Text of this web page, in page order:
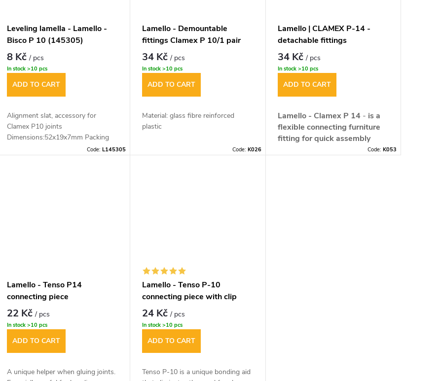
Leveling lamella - Lamello -
Bisco P 10 (145305)
8 Kč/ pcs
In stock >10 pcs
ADD TO CART
Alignment slat, accessory for
Clamex P10 joints
Dimensions:52x19x7mm Packing
Code:L145305
Lamello - Demountable
fittings Clamex P 10/1 pair
34 Kč/ pcs
In stock>10 pcs
ADD TO CART
Material: glass fibre reinforced
plastic
Code: K026
Lamello | CLAMEX P-14 -
detachable fittings
34 Kč/ pcs
In stock >10 pcs
ADD TO CART
Lamello - Clamex P 14- is a
flexible connecting furniture
fitting for quick assembly
It opens upCode: K053
Lamello - Tenso P14
connecting piece
22 Kč/ pcs
In stock >10 pcs
ADD TO CART
A unique helper when gluing joints.
Lamello - Tenso P-10
connecting piece with clip
24 Kč/ pcs
In stock>10 pcs
ADD TO CART
Tenso P-10 is a unique bonding aid